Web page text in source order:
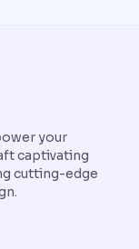
your
captivating
cutting-edge